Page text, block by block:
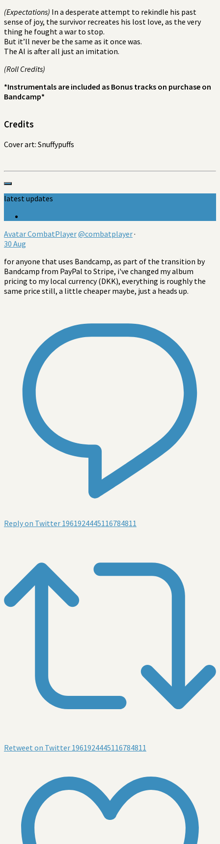
(Expectations) In a desperate attempt to rekindle his past
sense of joy, the survivor recreates his lost love, as the very
thing he fought a war to stop.
But it’ll never be the same as it once was.
The AI is after all just an imitation.
(Roll Credits)
*Instrumentals are included as Bonus tracks on purchase on
Bandcamp*
Credits
Cover art: Snuffypuffs
latest updates
AvatarCombatPlayer@combatplayer·
30 Aug
for anyone that uses Bandcamp, as part of the transition by
Bandcamp from PayPal to Stripe, i've changed my album
pricing to my local currency (DKK), everything is roughly the
same price still, a little cheaper maybe, just a heads up.
Reply on Twitter 1961924445116784811
Retweet on Twitter 1961924445116784811